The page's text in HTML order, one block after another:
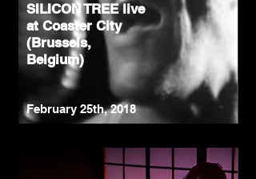
SILICON TREE live
at Coaster City
(Brussels,
Belgium)
February 25th, 2018